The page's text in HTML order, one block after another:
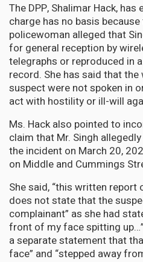
The DPP, Shalimar Hack,
charge has no basis
policewoman alleged that
for general reception by
telegraphs or reproduced in
record. She has said that
suspect were not spoken in
act with hostility or ill-will
Ms. Hack also pointed to
claim that Mr. Singh
the incident on March 20,
on Middle and Cummings
She said, “this written
does not state that the
complainant” as she had
front of my face spitting
a separate statement that
face” and “stepped away